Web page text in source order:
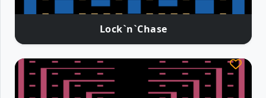
Lock`n`Chase